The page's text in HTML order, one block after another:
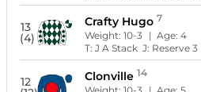
13
(4)
Crafty Hugo 7
Weight:10-3 | Age:4
T:J A Stack J: Reserve 3
12 Clonville 14